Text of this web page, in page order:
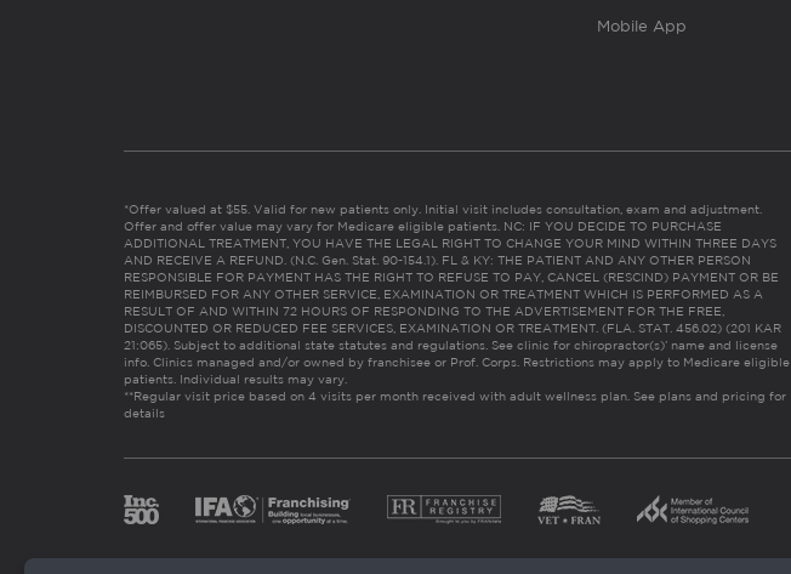
Mobile App
*Offer valued at $55. Valid for new patients only. Initial visit includes consultation, exam and adjustment.
Offer and offer value may vary for Medicare eligible patients. NC: IF YOU DECIDE TO PURCHASE
ADDITIONAL TREATMENT, YOU HAVE THE LEGAL RIGHT TO CHANGE YOUR MIND WITHIN THREE DAYS
AND RECEIVE A REFUND. (N.C. Gen. Stat. 90-154.1). FL & KY: THE PATIENT AND ANY OTHER PERSON
RESPONSIBLE FOR PAYMENT HAS THE RIGHT TO REFUSE TO PAY, CANCEL (RESCIND) PAYMENT OR BE
REIMBURSED FOR ANY OTHER SERVICE, EXAMINATION OR TREATMENT WHICH IS PERFORMED AS A
RESULT OF AND WITHIN 72 HOURS OF RESPONDING TO THE ADVERTISEMENT FOR THE FREE,
DISCOUNTED OR REDUCED FEE SERVICES, EXAMINATION OR TREATMENT. (FLA. STAT. 456.02) (201 KAR
21:065). Subject to additional state statutes and regulations. See clinic for chiropractor(s)’ name and license
info. Clinics managed and/or owned by franchisee or Prof. Corps. Restrictions may apply to Medicare eligible
patients. Individual results may vary.
**Regular visit price based on 4 visits per month received with adult wellness plan. See plans and pricing for
details